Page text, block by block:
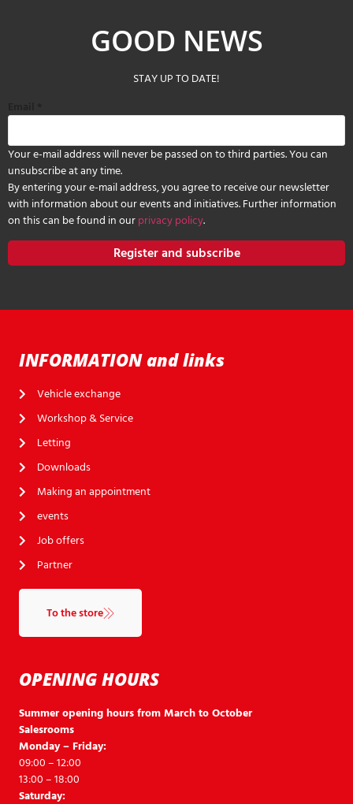
GOOD NEWS
STAY UP TO DATE!
Your e-mail address will never be passed on to third parties. You can
unsubscribe at any time.
By entering your e-mail address, you agree to receive our newsletter
with information about our events and initiatives. Further information
on this can be found in ourprivacy policy.
Register and subscribe
OPENING HOURS
Summer opening hours from March to October
Salesrooms
Monday – Friday:
09:00 – 12:00
13:00 – 18:00
Saturday:
INFORMATION and links
Vehicle exchange
Workshop & Service
Letting
Downloads
Making an appointment
events
Job offers
Partner
To the store